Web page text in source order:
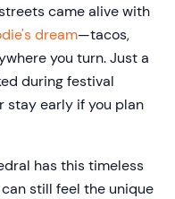
came alive with
dream—tacos,
you turn. Just a
during festival
stay early if you plan
has this timeless
still feel the unique